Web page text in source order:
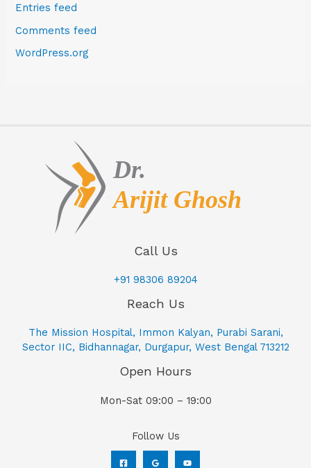
Entries feed
Comments feed
WordPress.org
Call Us
+91 98306 89204
Reach Us
The Mission Hospital, Immon Kalyan, Purabi Sarani,
Sector IIC, Bidhannagar, Durgapur, West Bengal 713212
Open Hours
Mon-Sat 09:00 – 19:00
Follow Us